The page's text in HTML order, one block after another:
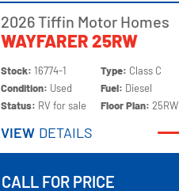
2026 Tiffin Motor Homes
WAYFARER 25RW
Stock:16774-1
Condition: Used
Status: RV for sale
Type: Class C
Fuel: Diesel
Floor Plan:25RW
VIEW DETAILS
CALL FOR PRICE